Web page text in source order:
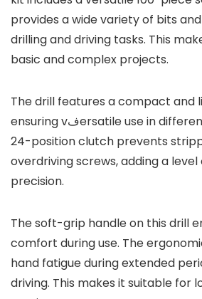
provides a wide variety of bits
drilling and driving tasks. This
basic and complex projects.
The drill features a compact and
ensuring vفersatile use in different applications. Its
24-position clutch prevents
overdriving screws, adding a
precision.
The soft-grip handle on this drill
comfort during use. The
hand fatigue during extended
driving. This makes it suitable for